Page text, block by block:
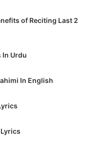
of Reciting Last 2
In Urdu
In English